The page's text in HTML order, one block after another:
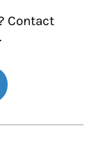
Contact